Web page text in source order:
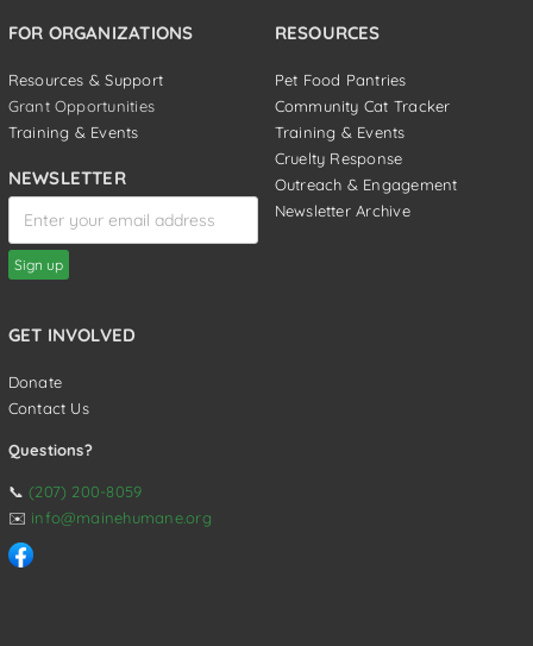
FOR ORGANIZATIONS
Resources & Support
Grant Opportunities
Training & Events
NEWSLETTER
RESOURCES
Pet Food Pantries
Community Cat Tracker
Training & Events
Cruelty Response
Outreach & Engagement
Newsletter Archive
GET INVOLVED
Donate
Contact Us
Questions?
📞(207) 200-8059
✉️ info@mainehumane.org